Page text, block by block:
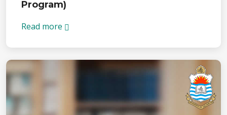
Program)
Read more